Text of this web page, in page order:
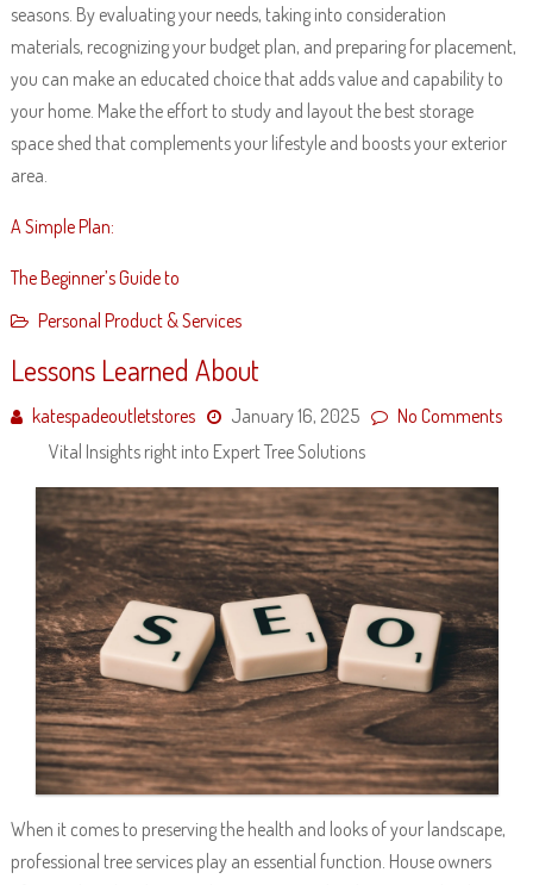
seasons. By evaluating your needs, taking into consideration
materials, recognizing your budget plan, and preparing for placement,
you can make an educated choice that adds value and capability to
your home. Make the effort to study and layout the best storage
space shed that complements your lifestyle and boosts your exterior
area.
A Simple Plan:
The Beginner’s Guide to
Personal Product & Services
Lessons Learned About
katespadeoutletstores January 16, 2025
No Comments
Vital Insights right into Expert Tree Solutions
When it comes to preserving the health and looks of your landscape,
professional tree services play an essential function. House owners